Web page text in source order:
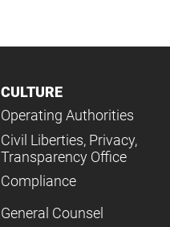
CULTURE
Operating Authorities
Civil Liberties, Privacy,
Transparency Office
Compliance
General Counsel